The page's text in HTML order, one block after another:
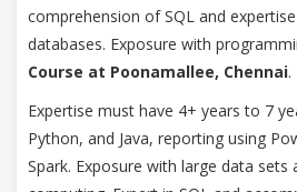
comprehension of SQL and
databases. Exposure with
Course at Poonamallee, Chennai.
Expertise must have 4+ years to 7
Python, and Java, reporting using
Spark. Exposure with large data sets